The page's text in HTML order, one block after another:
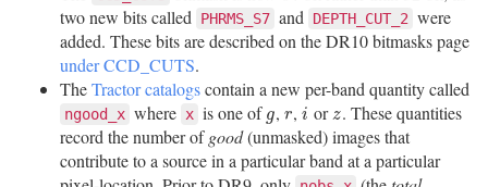
two new bits called
PHRMS_S7 and DEPTH_CUT_2 were
added. These bits are described on the DR10 bitmasks page
under CCD_CUTS.
TheTractor catalogscontain a new per-band quantity called
ngood_x where x is one of g
g, r
r ,i
i orz
z. These quantities
record the number ofgood(unmasked) images that
contribute to a source in a particular band at a particular